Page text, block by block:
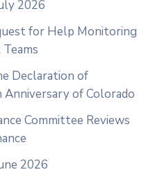
2026
for Help Monitoring
Declaration of
of Colorado
Committee Reviews
2026